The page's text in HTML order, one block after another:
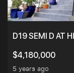
D19 SEMI D AT
$4,180,000
5 years ago